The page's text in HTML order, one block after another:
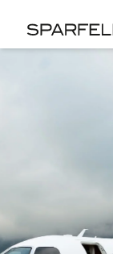
SPARFELL